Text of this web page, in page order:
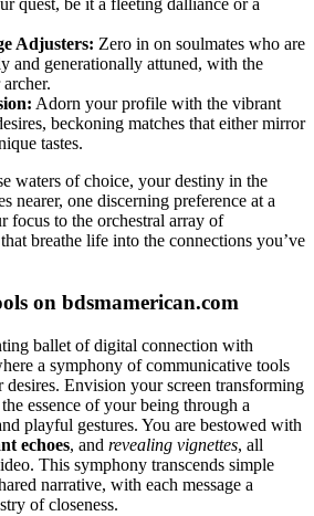
Adjusters: Zero in on soulmates who are
and generationally attuned, with the
Adorn your profile with the vibrant
beckoning matches that either mirror
tastes.
waters of choice, your destiny in the
nearer, one discerning preference at a
focus to the orchestral array of
breathe life into the connections you’ve
on bdsmamerican.com
ballet of digital connection with
a symphony of communicative tools
Envision your screen transforming
essence of your being through a
playful gestures. You are bestowed with
echoes, and revealing vignettes, all
This symphony transcends simple
narrative, with each message a
of closeness.